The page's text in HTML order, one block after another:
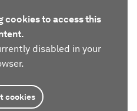
cookies to access this
disabled in your
cookies